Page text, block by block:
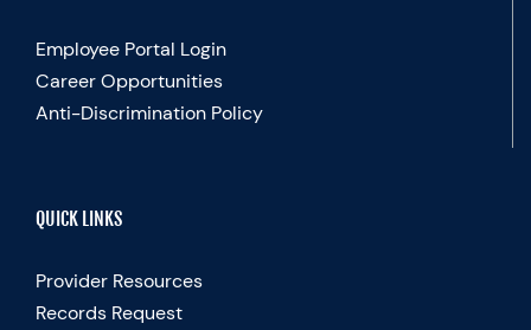
Employee Portal Login
Career Opportunities
Anti-Discrimination Policy
QUICK LINKS
Provider Resources
Records Request